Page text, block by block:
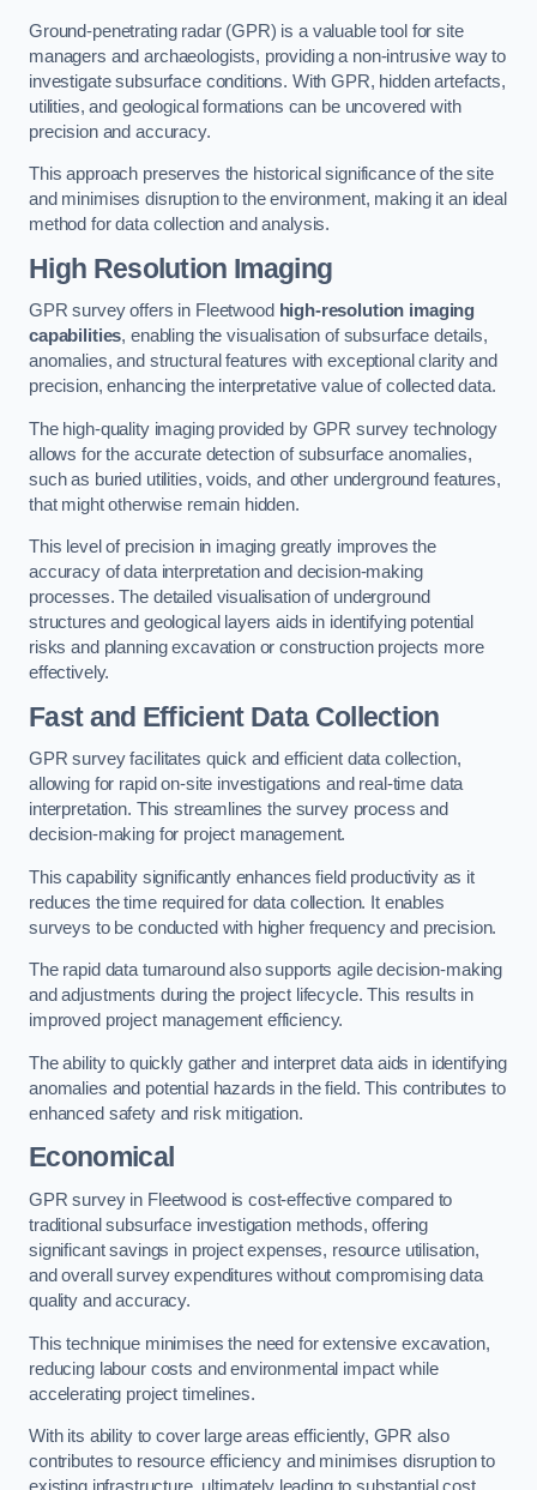
Ground-penetrating radar (GPR) is a valuable tool for site
managers and archaeologists, providing a non-intrusive way to
investigate subsurface conditions. With GPR, hidden artefacts,
utilities, and geological formations can be uncovered with
precision and accuracy.
This approach preserves the historical significance of the site
and minimises disruption to the environment, making it an ideal
method for data collection and analysis.
High Resolution Imaging
GPR survey offers in Fleetwood high-resolution imaging
capabilities, enabling the visualisation of subsurface details,
anomalies, and structural features with exceptional clarity and
precision, enhancing the interpretative value of collected data.
The high-quality imaging provided by GPR survey technology
allows for the accurate detection of subsurface anomalies,
such as buried utilities, voids, and other underground features,
that might otherwise remain hidden.
This level of precision in imaging greatly improves the
accuracy of data interpretation and decision-making
processes. The detailed visualisation of underground
structures and geological layers aids in identifying potential
risks and planning excavation or construction projects more
effectively.
Fast and Efficient Data Collection
GPR survey facilitates quick and efficient data collection,
allowing for rapid on-site investigations and real-time data
interpretation. This streamlines the survey process and
decision-making for project management.
This capability significantly enhances field productivity as it
reduces the time required for data collection. It enables
surveys to be conducted with higher frequency and precision.
The rapid data turnaround also supports agile decision-making
and adjustments during the project lifecycle. This results in
improved project management efficiency.
The ability to quickly gather and interpret data aids in identifying
anomalies and potential hazards in the field. This contributes to
enhanced safety and risk mitigation.
Economical
GPR survey in Fleetwood is cost-effective compared to
traditional subsurface investigation methods, offering
significant savings in project expenses, resource utilisation,
and overall survey expenditures without compromising data
quality and accuracy.
This technique minimises the need for extensive excavation,
reducing labour costs and environmental impact while
accelerating project timelines.
With its ability to cover large areas efficiently, GPR also
contributes to resource efficiency and minimises disruption to